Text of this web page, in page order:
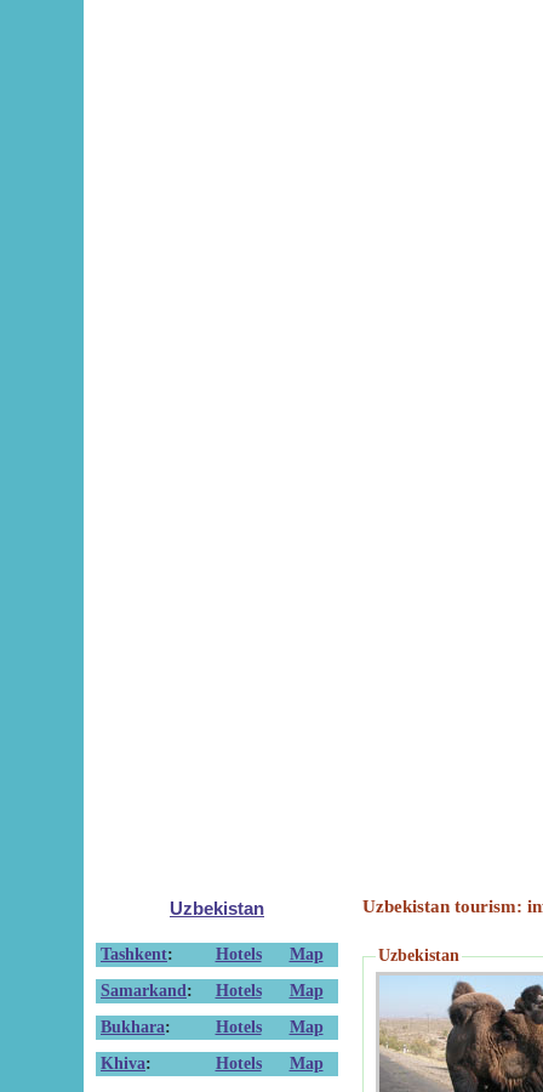
Uzbekistan
Tashkent: Hotels
Map
Samarkand : Hotels
Map
Bukhara: Hotels
Map
Khiva: Hotels Map
Uzbekistan tourism:
Uzbekistan